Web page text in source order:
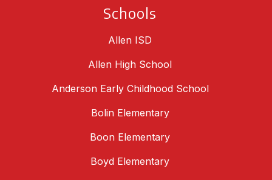
Schools
Allen ISD
Allen High School
Anderson Early Childhood School
Bolin Elementary
Boon Elementary
Boyd Elementary